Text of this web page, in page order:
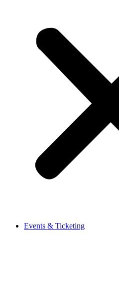
Events & Ticketing